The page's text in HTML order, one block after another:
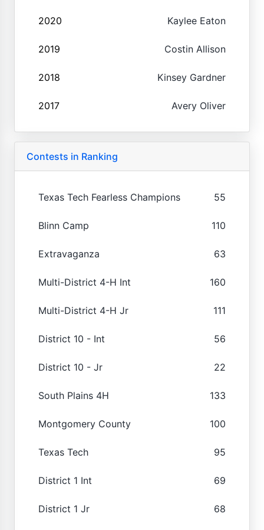
2020 Kaylee Eaton
2019 Costin Allison
2018 Kinsey Gardner
2017 Avery Oliver
Contests in Ranking
Texas Tech Fearless Champions 55
Blinn Camp 110
Extravaganza 63
Multi-District 4-H Int 160
Multi-District 4-H Jr 111
District 10 - Int 56
District 10 - Jr 22
South Plains 4H 133
Montgomery County 100
Texas Tech 95
District 1 Int 69
District 1 Jr 68